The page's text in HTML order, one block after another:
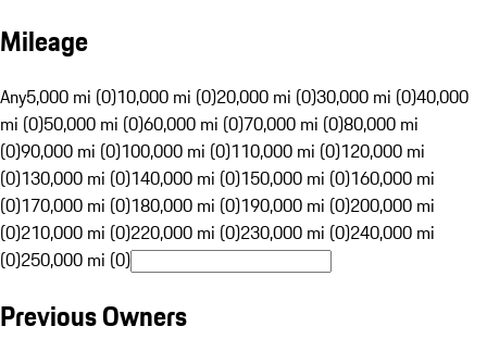
Mileage
Any5,000 mi (0)10,000 mi (0)20,000 mi (0)30,000 mi (0)40,000
mi (0)50,000 mi (0)60,000 mi (0)70,000 mi (0)80,000 mi
(0)90,000 mi (0)100,000 mi (0)110,000 mi (0)120,000 mi
(0)130,000 mi (0)140,000 mi (0)150,000 mi (0)160,000 mi
(0)170,000 mi (0)180,000 mi (0)190,000 mi (0)200,000 mi
(0)210,000 mi (0)220,000 mi (0)230,000 mi (0)240,000 mi
(0)250,000 mi (0)
Previous Owners